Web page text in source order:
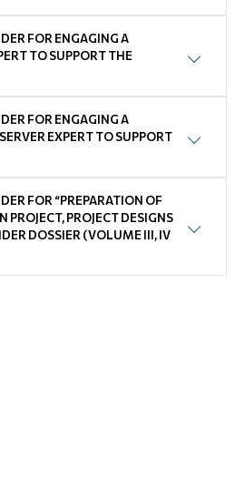
FOR ENGAGING A
TO SUPPORT THE
FOR ENGAGING A
EXPERT TO SUPPORT
FOR “PREPARATION OF
PROJECT, PROJECT DESIGNS
DOSSIER (VOLUME III, IV